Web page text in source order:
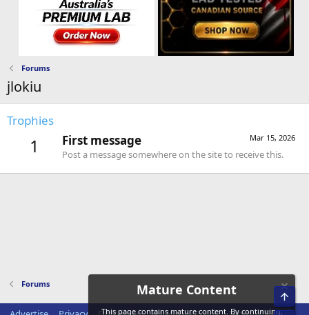
Forums
jlokiu
Trophies
1 Mar 15, 2026
First message
Post a message somewhere on the site to receive this.
Forums Mature Content
This page contains mature content. By continuing,